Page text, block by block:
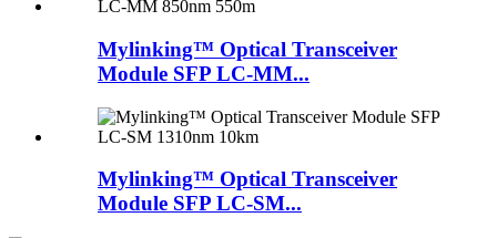
Mylinking™ Optical Transceiver
Module SFP LC-MM...
Mylinking™ Optical Transceiver
Module SFP LC-SM...